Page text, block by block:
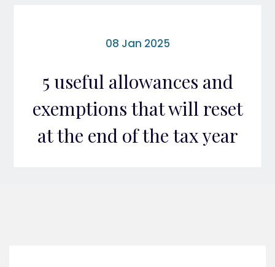
08 Jan 2025
5 useful allowances and
exemptions that will reset
at the end of the tax year